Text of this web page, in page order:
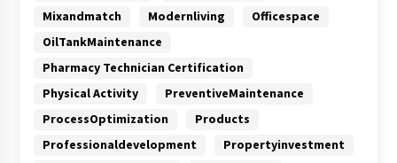
Mixandmatch
Modernliving
Officespace
OilTankMaintenance
Pharmacy Technician Certification
Physical Activity
PreventiveMaintenance
ProcessOptimization
Products
Professionaldevelopment
Propertyinvestment